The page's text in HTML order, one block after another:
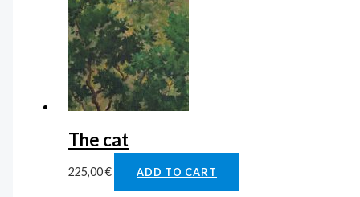
The cat
225,00€ ADD TO CART